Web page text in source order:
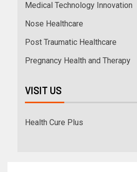
Medical Technology Innovation
Nose Healthcare
Post Traumatic Healthcare
Pregnancy Health and Therapy
VISIT US
Health Cure Plus